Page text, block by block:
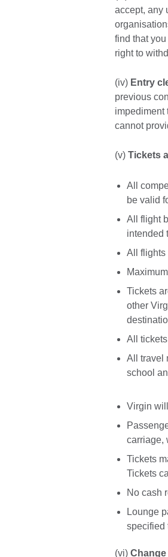
accept, any
find that
right to
(iv) Entry
previous
impediment
cannot
(v) Tickets
All
be valid
All flight
intended
All flights
Tickets
other
All
All travel
school
Virgin
carriage,
Tickets
Tickets
No cash
Lounge
specified
(vi)